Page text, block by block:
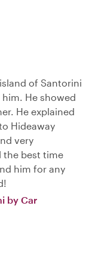
of Santorini
He showed
He explained
Hideaway
very
the best time
him for any
by Car